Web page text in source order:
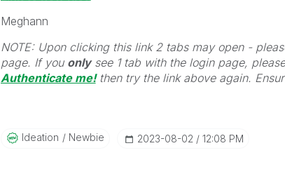
Meghann
NOTE: Upon clicking this link 2 tabs may open -
page. If you onlysee 1 tab with the login page,
Authenticate me!then try the link above again.
Ideation Newbie ‎2023-08-02 12:08 PM